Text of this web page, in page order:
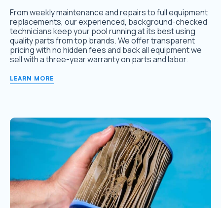
From weekly maintenance and repairs to full equipment
replacements, our experienced, background-checked
technicians keep your pool running at its best using
quality parts from top brands. We offer transparent
pricing with no hidden fees and back all equipment we
sell with a three-year warranty on parts and labor.
LEARN MORE